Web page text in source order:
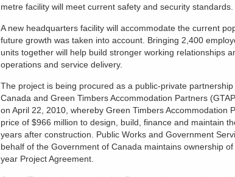
metre facility will meet current safety and security standards.
A new headquarters facility will accommodate the current
future growth was taken into account. Bringing 2,400
units together will help build stronger working relationships
operations and service delivery.
The project is being procured as a public-private
Canada and Green Timbers Accommodation Partners
on April 22, 2010, whereby Green Timbers Accommodation
price of $966 million to design, build, finance and maintain
years after construction. Public Works and Government
behalf of the Government of Canada maintains ownership
year Project Agreement.